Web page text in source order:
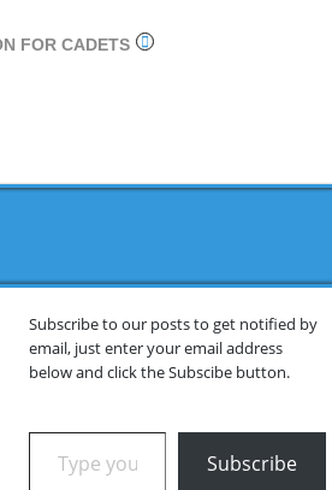
FOR CADETS
Subscribe to our posts to get notified by
email, just enter your email address
below and click the Subscibe button.
Type your email…
Subscribe